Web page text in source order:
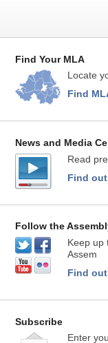
Find Your MLA
Locate
Find
News and Media
Read
Find
Follow the
Keep up
Assem
Find
Subscribe
Enter